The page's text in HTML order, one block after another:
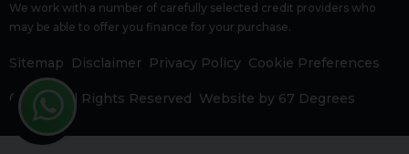
We work with a number of carefully selected credit providers who
may be able to offer you finance for your purchase.
Sitemap Disclaimer Privacy Policy Cookie Preferences
© 2026 All Rights Reserved Website by 67 Degrees